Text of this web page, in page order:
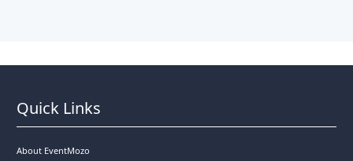
Quick Links
About EventMozo